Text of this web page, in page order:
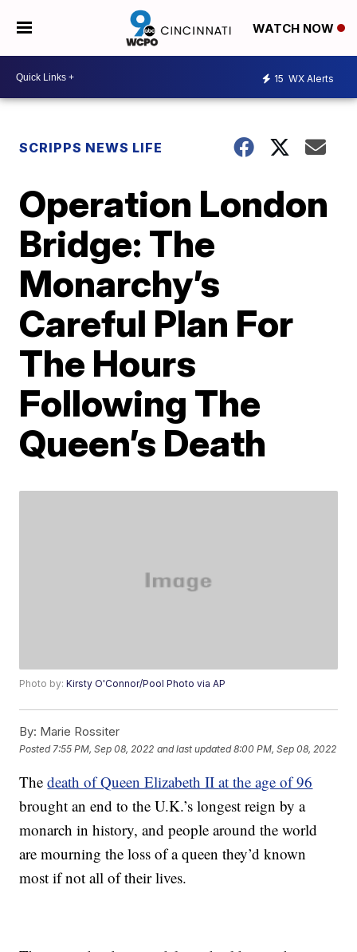
WATCH NOW
15 WX Alerts
SCRIPPS NEWS LIFE
Operation London
Bridge: The
Monarchy’s
Careful Plan For
The Hours
Following The
Queen’s Death
Photo by:Kirsty O'Connor/Pool Photo via AP
By: Marie Rossiter
Posted 7:55 PM, Sep 08, 2022 and last updated 8:00 PM, Sep 08, 2022
Thedeath of Queen Elizabeth II at the age of 96
brought an end to the U.K.’s longest reign by a
monarch in history, and people around the world
are mourning the loss of a queen they’d known
most if not all of their lives.